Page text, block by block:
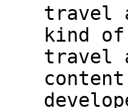
travel
kind of
travel